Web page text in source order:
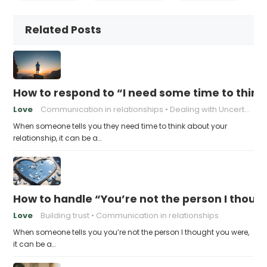
Related Posts
How to respond to “I need some time to
Love Communication in relationships Dealing with Uncertainty
When someone tells you they need time to think about your
relationship, it can be a…
How to handle “You’re not the person I
Love Building trust Communication in relationships
When someone tells you you’re not the person I thought you were,
it can be a…